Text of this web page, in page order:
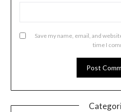
Save my name, email, and
time I